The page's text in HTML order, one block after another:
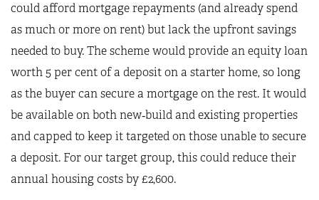
could afford mortgage repayments (and already spend
as much or more on rent) but lack the upfront savings
needed to buy. The scheme would provide an equity loan
worth 5 per cent of a deposit on a starter home, so long
as the buyer can secure a mortgage on the rest. It would
be available on both new‑build and existing properties
and capped to keep it targeted on those unable to secure
a deposit. For our target group, this could reduce their
annual housing costs by £2,600.